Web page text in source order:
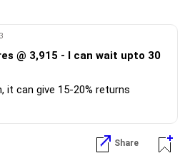
@ 3,915 - I can wait upto 30
it can give 15-20% returns
Share